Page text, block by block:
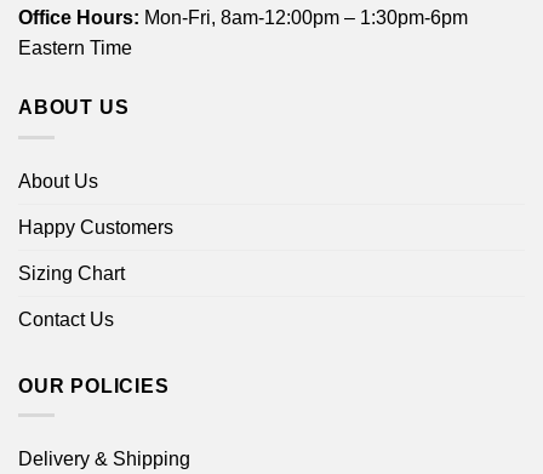
Office Hours: Mon-Fri, 8am-12:00pm – 1:30pm-6pm
Eastern Time
ABOUT US
About Us
Happy Customers
Sizing Chart
Contact Us
OUR POLICIES
Delivery & Shipping